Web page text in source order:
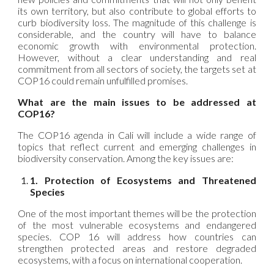
its own territory, but also contribute to global efforts to
curb biodiversity loss. The magnitude of this challenge is
considerable, and the country will have to balance
economic growth with environmental protection.
However, without a clear understanding and real
commitment from all sectors of society, the targets set at
COP16 could remain unfulfilled promises.
What are the main issues to be addressed at
COP16?
The COP16 agenda in Cali will include a wide range of
topics that reflect current and emerging challenges in
biodiversity conservation. Among the key issues are:
1. Protection of Ecosystems and Threatened
Species
One of the most important themes will be the protection
of the most vulnerable ecosystems and endangered
species. COP 16 will address how countries can
strengthen protected areas and restore degraded
ecosystems, with a focus on international cooperation.